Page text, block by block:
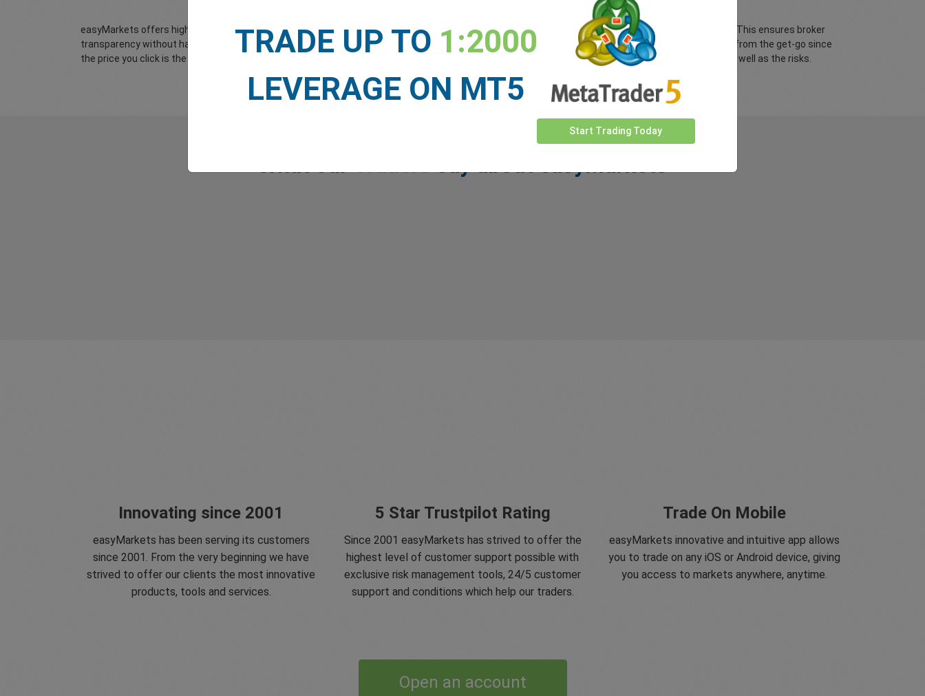
easyMarkets offers highly competitive fixed spreads across their tradeable instruments; forex, commodities, metals, indices and cryptocurrencies. This ensures broker
transparency without having to worry about additional costs from slippage. This way, you will also be able to calculate your potential risk and reward from the get-go since
the price you click is the price you get. There are inherent risks to any investments you make. Make sure you understand the costs of your trading as well as the risks.
What ourTraderssay about easyMarkets
Innovating since 2001
easyMarkets has been serving its customers
since 2001. From the very beginning we have
strived to offer our clients the most innovative
products, tools and services.
5 Star Trustpilot Rating
Since 2001 easyMarkets has strived to offer the
highest level of customer support possible with
exclusive risk management tools, 24/5 customer
support and conditions which help our traders.
Trade On Mobile
easyMarkets innovative and intuitive app allows
you to trade on any iOS or Android device, giving
you access to markets anywhere, anytime.
Open an account
TRADE UP TO 1:2000
LEVERAGE ON MT5
Start Trading Today